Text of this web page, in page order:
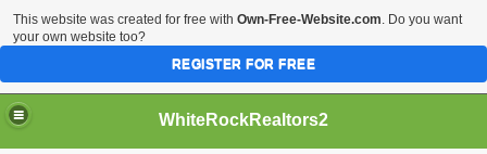
WhiteRockRealtors2
This website was created for free with Own-Free-Website.com. Do you want
your own website too?
REGISTER FOR FREE